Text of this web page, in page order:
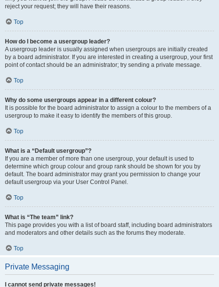
reject your request; they will have their reasons.
Top
How do I become a usergroup leader?
A usergroup leader is usually assigned when usergroups are initially created
by a board administrator. If you are interested in creating a usergroup, your first
point of contact should be an administrator; try sending a private message.
Top
Why do some usergroups appear in a different colour?
It is possible for the board administrator to assign a colour to the members of a
usergroup to make it easy to identify the members of this group.
Top
What is a “Default usergroup”?
If you are a member of more than one usergroup, your default is used to
determine which group colour and group rank should be shown for you by
default. The board administrator may grant you permission to change your
default usergroup via your User Control Panel.
Top
What is “The team” link?
This page provides you with a list of board staff, including board administrators
and moderators and other details such as the forums they moderate.
Top
Private Messaging
I cannot send private messages!